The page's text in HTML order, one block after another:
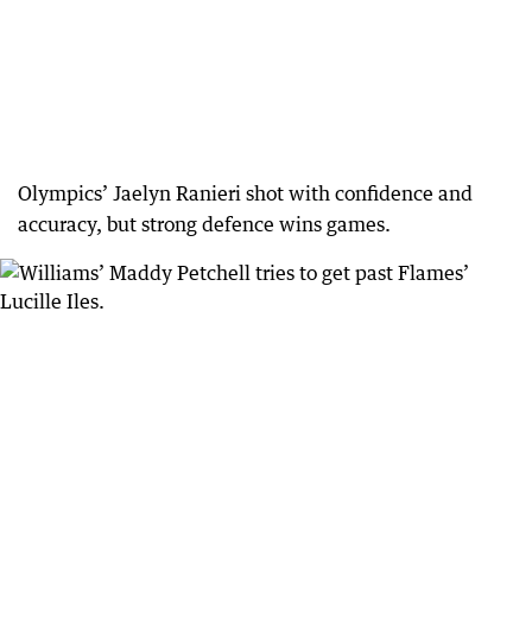
Olympics’ Jaelyn Ranieri shot with confidence and
accuracy, but strong defence wins games.